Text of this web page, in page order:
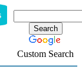
Custom Search